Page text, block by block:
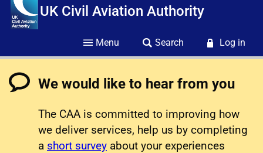
UK Civil Aviation Authority
Menu Search Log in
We would like to hear from you
The CAA is committed to improving how
we deliver services, help us by completing
a short survey about your experiences